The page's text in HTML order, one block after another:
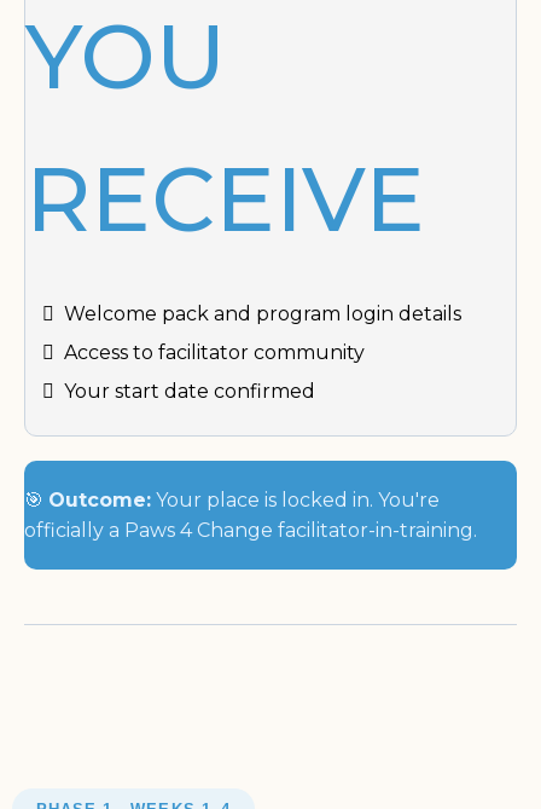
YOU
RECEIVE
Welcome pack and program login details
Access to facilitator community
Your start date confirmed
🎯 Outcome: Your place is locked in. You're
officially a Paws 4 Change facilitator-in-training.